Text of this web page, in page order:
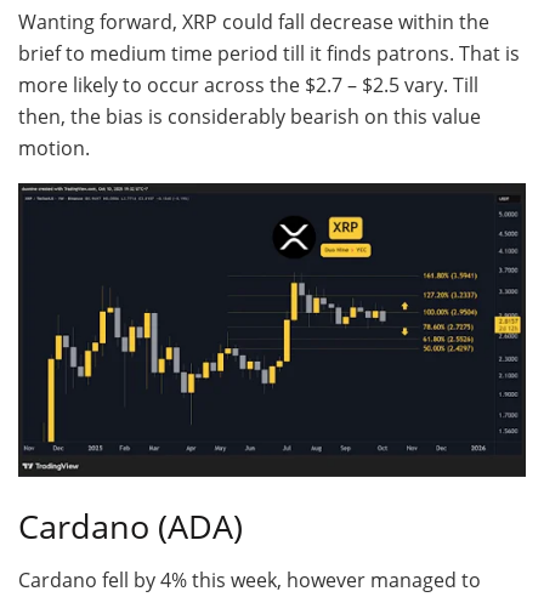
Wanting forward, XRP could fall decrease within the
brief to medium time period till it finds patrons. That is
more likely to occur across the $2.7 – $2.5 vary. Till
then, the bias is considerably bearish on this value
motion.
Cardano (ADA)
Cardano fell by 4% this week, however managed to